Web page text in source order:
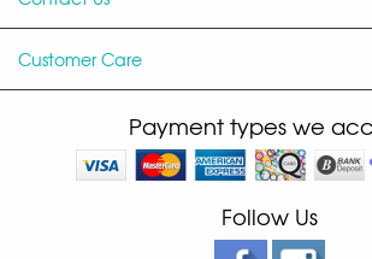
Customer Care
Payment types we
Follow Us